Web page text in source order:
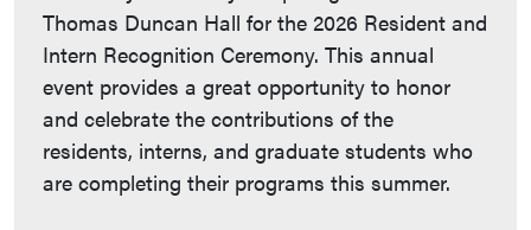
Thomas Duncan Hall for the 2026 Resident and
Intern Recognition Ceremony. This annual
event provides a great opportunity to honor
and celebrate the contributions of the
residents, interns, and graduate students who
are completing their programs this summer.